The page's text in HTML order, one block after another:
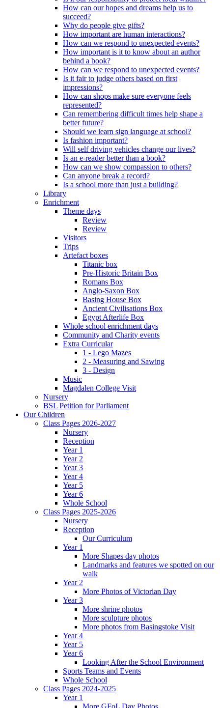
How can our hopes and dreams help us to
succeed?
Why do people give gifts?
How important are human interactions?
How can we respond to unexpected events?
How important is it to know about an author
behind a book?
How can we respond to unexpected events?
Is it fair to judge others based on first
impressions?
How can shops make sure everyone feels
represented?
Can remembering difficult times help shape a
better future?
Should we learn sign language at school?
Is fashion important?
Will self driving vehicles change our lives?
Is an e-reader better than a book?
How can we show compassion to others?
Can anyone break a record?
Is a school more than just a building?
Library
Enrichment
Theme days
Review
Review
Visitors
Trips
Artefact boxes
Titanic box
Pre-Historic Britain Box
Romans Box
Anglo-Saxon Box
Basing House Box
Ancient Civilisations Box
Egypt Afterlife Box
Whole school enrichment days
Community and Charity events
Extra Curricular
1 - Lego Mazes
2 - Measuring and Sawing
3 - Design
Music
Magdalen College Visit
Nursery
BSL Petition for Parliament
Our Children
Class Pages 2026-2027
Nursery
Reception
Year 1
Year 2
Year 3
Year 4
Year 5
Year 6
Whole School
Class Pages 2025-2026
Nursery
Reception
Our Curriculum
Year 1
More Shapes day photos
Landmarks and features we spotted on our
walk
Year 2
More Photos of Victorian Day
Year 3
More shrine photos
More sculpture photos
More photos from Basingstoke Visit
Year 4
Year 5
Year 6
Looking After the School Environment
Sports Teams and Events
Whole School
Class Pages 2024-2025
Year 1